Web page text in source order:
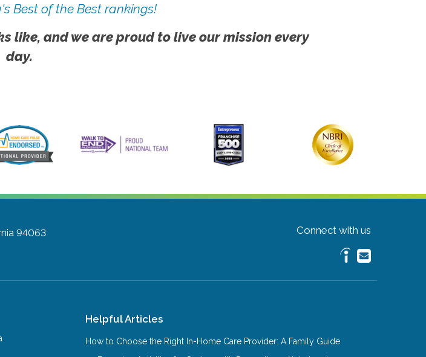
Best of the Best rankings!
like, and we are proud to live our mission every
day.
94063
Connect with us
Helpful Articles
How to Choose the Right In-Home Care Provider: A Family Guide